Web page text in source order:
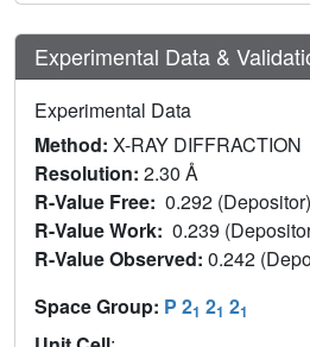
Experimental Data &
Experimental Data
Method: X-RAY DIFFRACTION
Resolution: 2.30 Å
R-Value Free: 0.292
R-Value Work: 0.239
R-Value Observed: 0.242
Space Group: P 21 21 21